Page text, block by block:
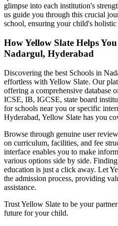
glimpse into each institution's
us guide you through this crucial
school, ensuring your child's holistic
How Yellow Slate Helps
Nadargul, Hyderabad
Discovering the best Schools in
effortless with Yellow Slate. Our
offering a comprehensive database
ICSE, IB, IGCSE, state board
for schools near you or specific
Hyderabad, Yellow Slate has you
Browse through genuine user
on curriculum, facilities, and fee
interface enables you to make
various options side by side.
education is just a click away. Let
the admission process, providing
assistance.
Trust Yellow Slate to be your
future for your child.